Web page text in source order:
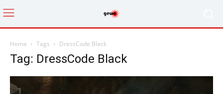
Home Tags DressCode Black
Tag: DressCode Black